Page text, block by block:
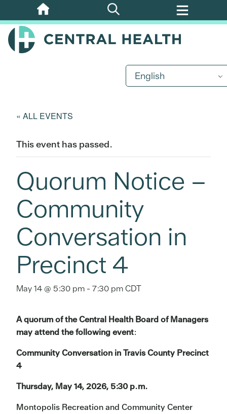
Skip
to
main
English
« ALL EVENTS
This event has passed.
Quorum Notice –
Community
Conversation in
Precinct 4
May 14 @ 5:30 pm - 7:30 pmCDT
A quorum of the Central Health Board of Managers
may attend the following event:
Community Conversation in Travis County Precinct
4
Thursday, May 14, 2026, 5:30 p.m.
Montopolis Recreation and Community Center